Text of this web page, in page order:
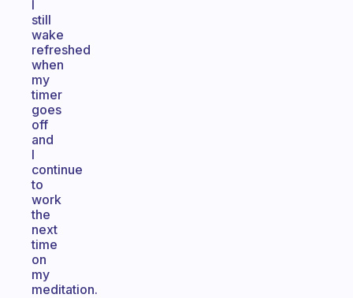
I
still
wake
refreshed
when
my
timer
goes
off
and
I
continue
to
work
the
next
time
on
my
meditation.